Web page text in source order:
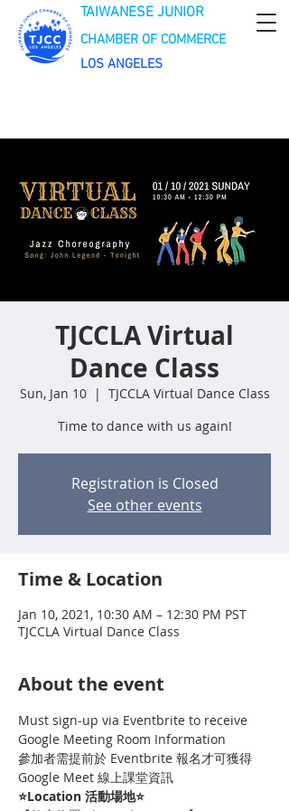
TAIWANESE JUNIOR
CHAMBER OF COMMERCE
LOS ANGELES
TJCCLA Virtual
Dance Class
Sun, Jan 10
  |
TJCCLA Virtual Dance Class
Time to dance with us again!
Registration is Closed
See other events
Time & Location
Jan 10, 2021, 10:30 AM – 12:30 PM PST
TJCCLA Virtual Dance Class
About the event
Must sign-up via Eventbrite to receive
Google Meeting Room Information
參加者需提前於 Eventbrite 報名才可獲得
Google Meet 線上課堂資訊
⭐️Location 活動場地⭐️